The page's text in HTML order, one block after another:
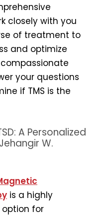
closely with you
of treatment to
and optimize
your questions
if TMS is the
A Personalized
W.
is a highly
for